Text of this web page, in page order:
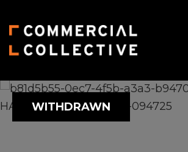
WITHDRAWN